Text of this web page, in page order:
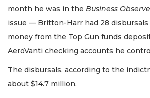
month he was in the Business
issue — Britton-Harr had 28
money from the Top Gun funds
AeroVanti checking accounts he
The disbursals, according to the
about $14.7 million.